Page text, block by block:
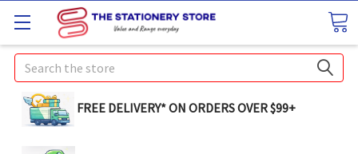
Search
FREE DELIVERY* ON ORDERS OVER $99+